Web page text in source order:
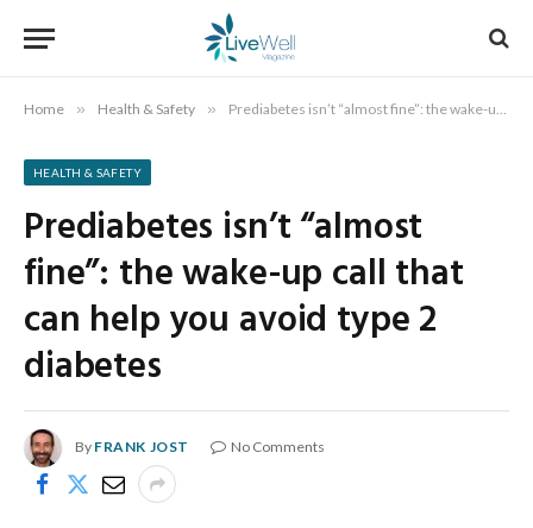
Home » Health & Safety » Prediabetes isn’t “almost fine”: the wake-up call that can help you avoid type 2 diabetes
HEALTH & SAFETY
Prediabetes isn’t “almost
fine”: the wake-up call that
can help you avoid type 2
diabetes
By FRANK JOST No Comments